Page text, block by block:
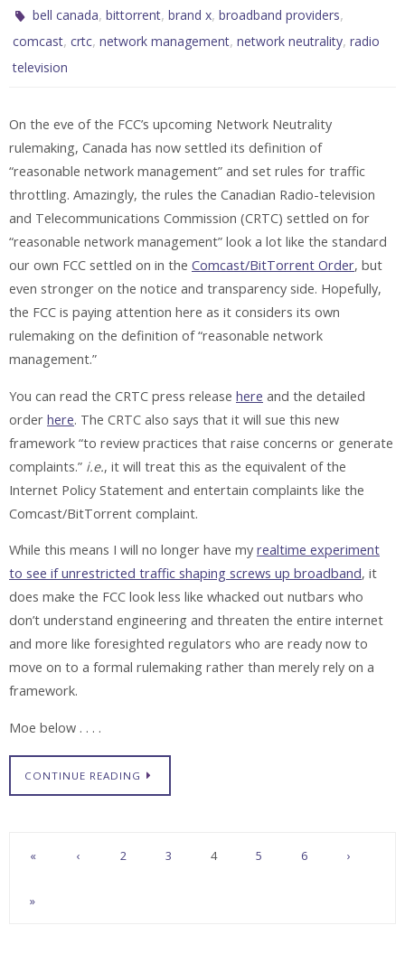
bell canada,bittorrent,brand x,broadband providers,
comcast, crtc, network management, network neutrality, radio
television
On the eve of the FCC’s upcoming Network Neutrality
rulemaking, Canada has now settled its definition of
“reasonable network management” and set rules for traffic
throttling. Amazingly, the rules the Canadian Radio-television
and Telecommunications Commission (CRTC) settled on for
“reasonable network management” look a lot like the standard
our own FCC settled on in the Comcast/BitTorrent Order, but
even stronger on the notice and transparency side. Hopefully,
the FCC is paying attention here as it considers its own
rulemaking on the definition of “reasonable network
management.”
You can read the CRTC press release here and the detailed
order here. The CRTC also says that it will sue this new
framework “to review practices that raise concerns or generate
complaints.” i.e., it will treat this as the equivalent of the
Internet Policy Statement and entertain complaints like the
Comcast/BitTorrent complaint.
While this means I will no longer have my realtime experiment
to see if unrestricted traffic shaping screws up broadband, it
does make the FCC look less like whacked out nutbars who
don’t understand engineering and threaten the entire internet
and more like foresighted regulators who are ready now to
move on to a formal rulemaking rather than merely rely on a
framework.
Moe below . . . .
CONTINUE READING
« ‹ 2 3 4 5 6 ›
»